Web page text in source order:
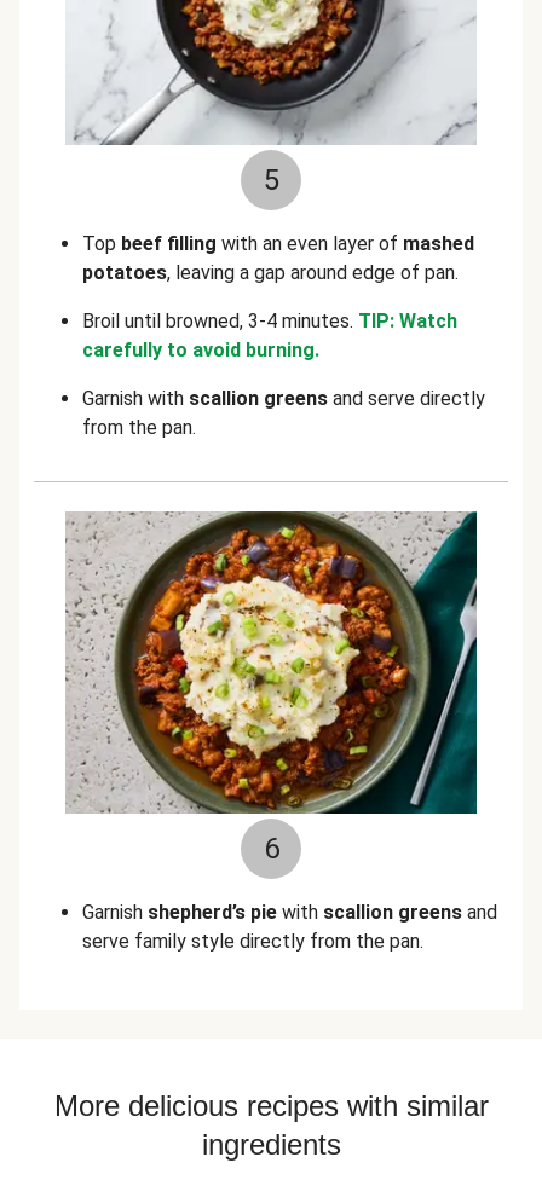
5
Top beef filling with an even layer of mashed
potatoes, leaving a gap around edge of pan.
Broil until browned, 3-4 minutes. TIP: Watch
carefully to avoid burning.
Garnish with scallion greens and serve directly
from the pan.
6
Garnish shepherd’s pie with scallion greens and
serve family style directly from the pan.
More delicious recipes with similar
ingredients